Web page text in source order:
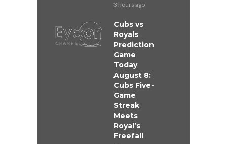
3 hours ago
Cubs vs
Royals
Prediction
Game
Today
August 8:
Cubs Five-
Game
Streak
Meets
Royal’s
Freefall